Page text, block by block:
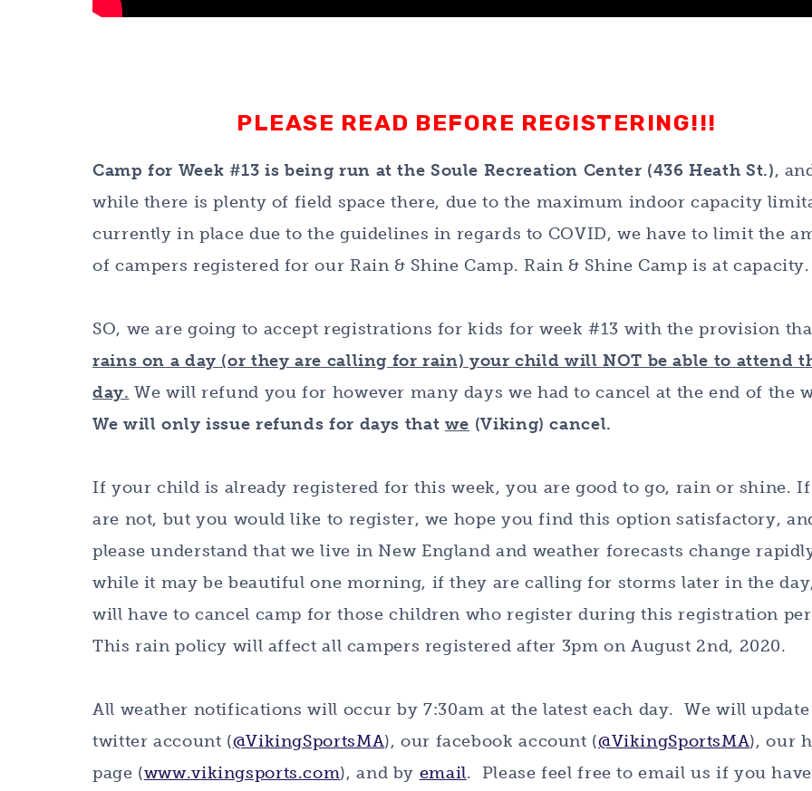
PLEASE READ BEFORE REGISTERING!!!
Camp for Week #13 is being run at the Soule Recreation Center (436 Heath St.),
while there is plenty of field space there, due to the maximum indoor capacity
currently in place due to the guidelines in regards to COVID, we have to limit the
of campers registered for our Rain & Shine Camp. Rain & Shine Camp is at capacity.
SO, we are going to accept registrations for kids for week #13 with the provision
rains on a day (or they are calling for rain) your child will NOT be able to attend
day. We will refund you for however many days we had to cancel at the end of the
We will only issue refunds for days that we (Viking) cancel.
If your child is already registered for this week, you are good to go, rain or shine.
are not, but you would like to register, we hope you find this option satisfactory,
please understand that we live in New England and weather forecasts change
while it may be beautiful one morning, if they are calling for storms later in the
will have to cancel camp for those children who register during this registration
This rain policy will affect all campers registered after 3pm on August 2nd, 2020.
All weather notifications will occur by 7:30am at the latest each day. We will
twitter account (@VikingSportsMA), our facebook account (@VikingSportsMA), our
page (www.vikingsports.com), and by email. Please feel free to email us if you